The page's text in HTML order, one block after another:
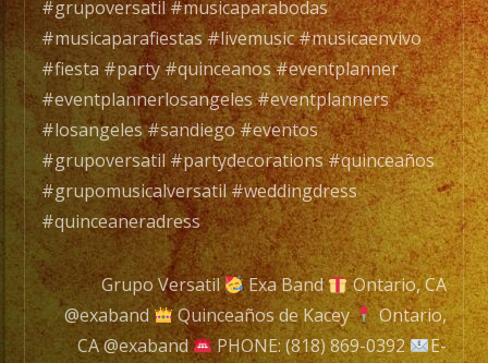
de
con
mas
de
35
años
de
#grupoversatil #musicaparabodas
#musicaparafiestas #livemusic #musicaenvivo
#fiesta #party #quinceanos #eventplanner
#eventplannerlosangeles #eventplanners
#losangeles #sandiego #eventos
#grupoversatil #partydecorations #quinceaños
#grupomusicalversatil #weddingdress
#quinceaneradress
Grupo Versatil Exa Band
Ontario, CA
@exaband
Quinceaños de Kacey
Ontario,
CA @exaband
PHONE: (818) 869-0392
E-